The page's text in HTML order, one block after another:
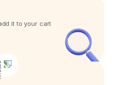
it to your cart